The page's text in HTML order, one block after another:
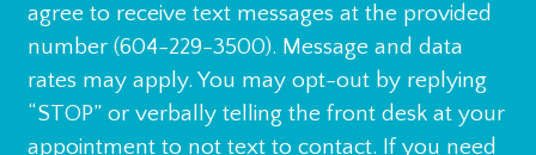
agree to receive text messages at the provided
number (604-229-3500). Message and data
rates may apply. You may opt-out by replying
“STOP” or verbally telling the front desk at your
appointment to not text to contact. If you need